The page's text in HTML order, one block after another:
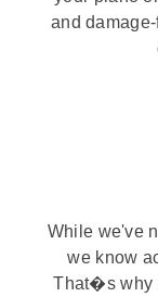
and
While we've
we know
That�s why